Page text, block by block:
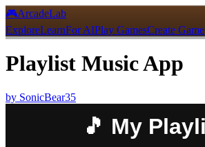
🎮ArcadeLab
ExploreLearnFor AIPlay GamesCreate Game
Playlist Music App
by SonicBear35